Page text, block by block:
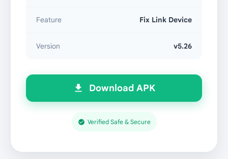
Feature Fix Link Device
Version v5.26
Download APK
Verified Safe & Secure